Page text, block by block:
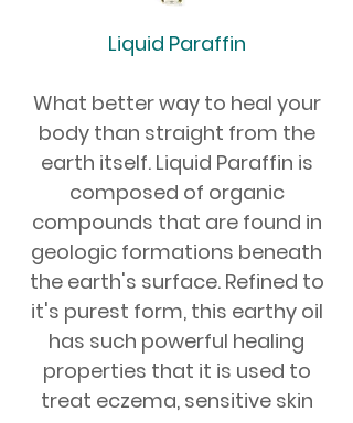
Liquid Paraffin
What better way to heal your
body than straight from the
earth itself. Liquid Paraffin is
composed of organic
compounds that are found in
geologic formations beneath
the earth's surface. Refined to
it's purest form, this earthy oil
has such powerful healing
properties that it is used to
treat eczema, sensitive skin